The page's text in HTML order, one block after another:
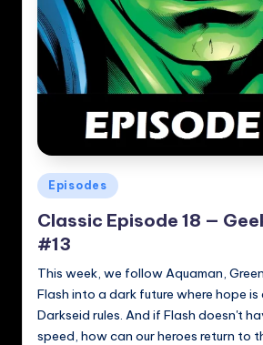
Posted
in
Episodes
Classic Episode 18 —
#13
This week, we follow Aquaman,
Flash into a dark future where hope
Darkseid rules. And if Flash doesn't
speed, how can our heroes return to